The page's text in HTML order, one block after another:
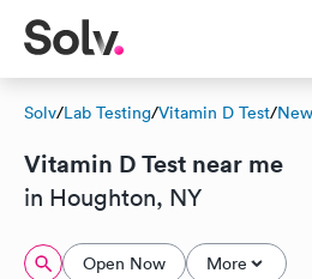
Solv/Lab Testing/Vitamin D Test/
Vitamin D Test near me
in Houghton, NY
Open Now More